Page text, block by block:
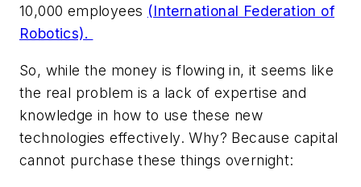
10,000 employees (International Federation of
Robotics).
So, while the money is flowing in, it seems like
the real problem is a lack of expertise and
knowledge in how to use these new
technologies effectively. Why? Because capital
cannot purchase these things overnight: